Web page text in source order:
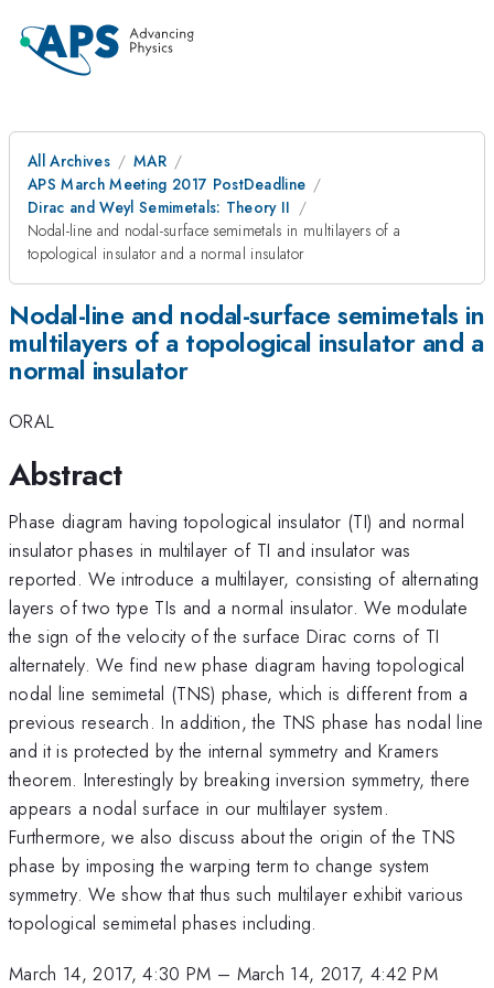
All Archives
MAR
APS March Meeting 2017 PostDeadline
Dirac and Weyl Semimetals: Theory II
Nodal-line and nodal-surface semimetals in multilayers of a
topological insulator and a normal insulator
Nodal-line and nodal-surface semimetals in
multilayers of a topological insulator and a
normal insulator
ORAL
Abstract
Phase diagram having topological insulator (TI) and normal
insulator phases in multilayer of TI and insulator was
reported. We introduce a multilayer, consisting of alternating
layers of two type TIs and a normal insulator. We modulate
the sign of the velocity of the surface Dirac corns of TI
alternately. We find new phase diagram having topological
nodal line semimetal (TNS) phase, which is different from a
previous research. In addition, the TNS phase has nodal line
and it is protected by the internal symmetry and Kramers
theorem. Interestingly by breaking inversion symmetry, there
appears a nodal surface in our multilayer system.
Furthermore, we also discuss about the origin of the TNS
phase by imposing the warping term to change system
symmetry. We show that thus such multilayer exhibit various
topological semimetal phases including.
March 14, 2017, 4:30 PM – March 14, 2017, 4:42 PM